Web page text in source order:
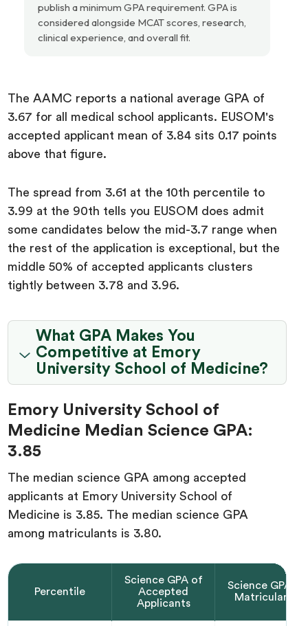
publish a minimum GPA requirement. GPA is
considered alongside MCAT scores, research,
clinical experience, and overall fit.
The AAMC reports a national average GPA of
3.67 for all medical school applicants. EUSOM's
accepted applicant mean of 3.84 sits 0.17 points
above that figure.
The spread from 3.61 at the 10th percentile to
3.99 at the 90th tells you EUSOM does admit
some candidates below the mid-3.7 range when
the rest of the application is exceptional, but the
middle 50% of accepted applicants clusters
tightly between 3.78 and 3.96.
What GPA Makes You
Competitive at Emory
University School of Medicine?
Emory University School of
Medicine Median Science GPA:
3.85
The median science GPA among accepted
applicants at Emory University School of
Medicine is 3.85. The median science GPA
among matriculants is 3.80.
Percentile
Science GPA of
Accepted
Applicants
Science GPA of
Matriculants